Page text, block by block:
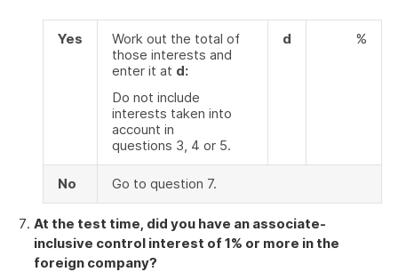
Yes
Work out the total of
those interests and
enter it at d:
Do not include
interests taken into
account in
questions 3, 4 or 5.
d %
No Go to question 7.
At the test time, did you have an associate-
inclusive control interest of 1% or more in the
foreign company?